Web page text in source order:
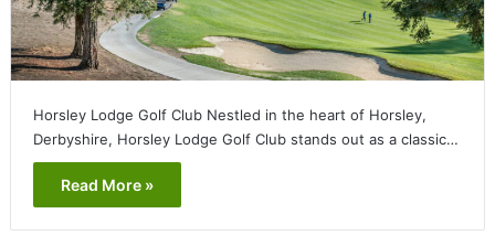
Horsley Lodge Golf Club Nestled in the heart of Horsley,
Derbyshire, Horsley Lodge Golf Club stands out as a classic…
Read More »